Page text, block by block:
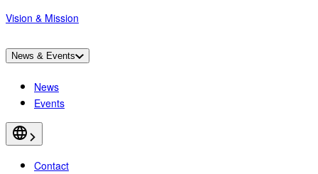
Vision & Mission
News & Events
News
Events
Contact